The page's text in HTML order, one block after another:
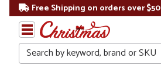
Free Shipping on orders over $50
Search